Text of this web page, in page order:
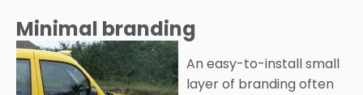
Minimal branding
An easy-to-install small
layer of branding often